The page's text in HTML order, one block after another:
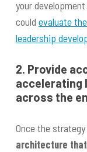
your
could evaluate
leadership
2. Provide
accelerating
across the
Once the
architecture